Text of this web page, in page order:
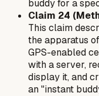
buddy for a
Claim 24
This claim
the apparatus
GPS-enabled
with a server,
display it, and
an "instant